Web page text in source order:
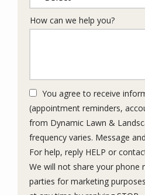
How can we help you?
You agree to receive
(appointment reminders,
from Dynamic Lawn &
frequency varies. Message
For help, reply HELP or
We will not share your phone
parties for marketing